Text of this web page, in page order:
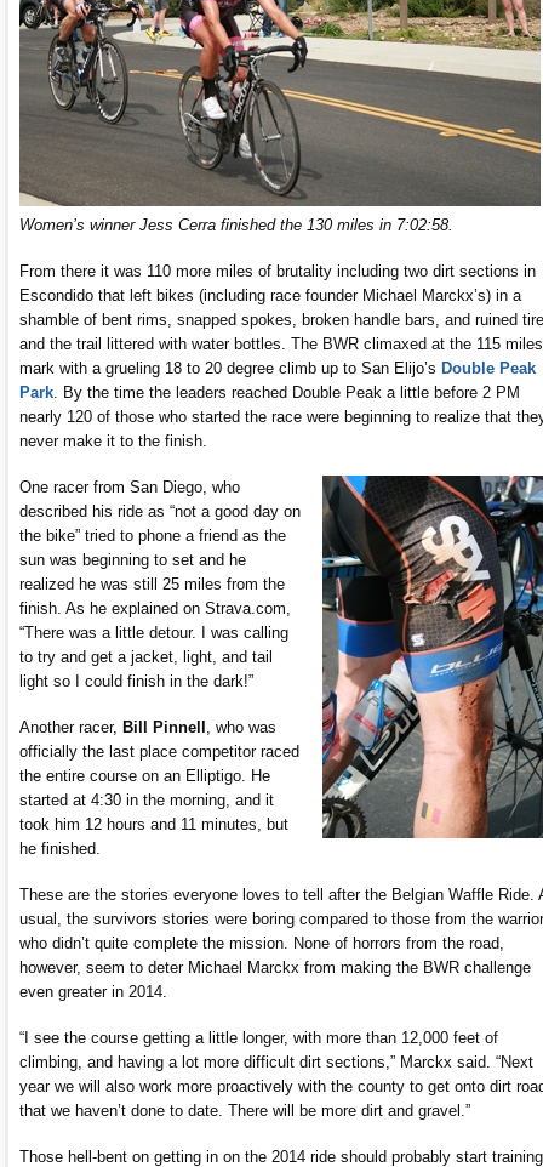
Women’s winner Jess Cerra finished the 130 miles in 7:02:58.
From there it was 110 more miles of brutality including two dirt sections in
Escondido that left bikes (including race founder Michael Marckx’s) in a
shamble of bent rims, snapped spokes, broken handle bars, and ruined
and the trail littered with water bottles. The BWR climaxed at the 115 miles
mark with a grueling 18 to 20 degree climb up to San Elijo’s Double Peak
Park . By the time the leaders reached Double Peak a little before 2 PM
nearly 120 of those who started the race were beginning to realize that
never make it to the finish.
One racer from San Diego, who
described his ride as “not a good day on
the bike” tried to phone a friend as the
sun was beginning to set and he
realized he was still 25 miles from the
finish. As he explained on Strava.com,
“There was a little detour. I was calling
to try and get a jacket, light, and tail
light so I could finish in the dark!”
Another racer, Bill Pinnell
, who was
officially the last place competitor raced
the entire course on an Elliptigo. He
started at 4:30 in the morning, and it
took him 12 hours and 11 minutes, but
he finished.
These are the stories everyone loves to tell after the Belgian Waffle Ride.
usual, the survivors stories were boring compared to those from the
who didn’t quite complete the mission. None of horrors from the road,
however, seem to deter Michael Marckx from making the BWR challenge
even greater in 2014.
“I see the course getting a little longer, with more than 12,000 feet of
climbing, and having a lot more difficult dirt sections,” Marckx said. “Next
year we will also work more proactively with the county to get onto dirt
that we haven’t done to date. There will be more dirt and gravel.”
Those hell-bent on getting in on the 2014 ride should probably start training